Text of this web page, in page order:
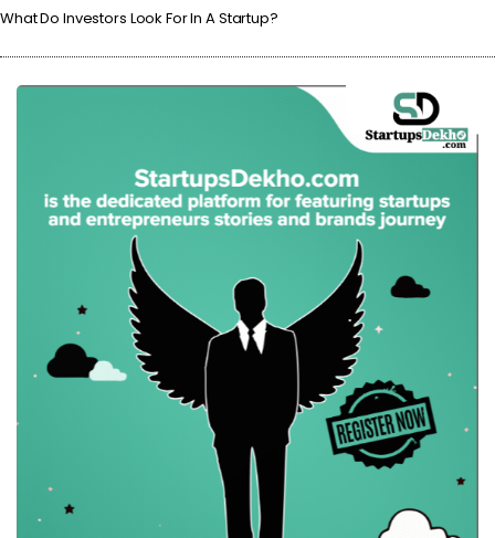
What Do Investors Look For In A Startup?